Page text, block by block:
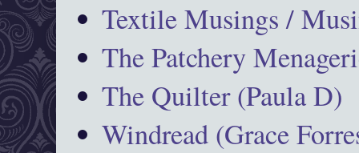
Textile Musings /
The Patchery
The Quilter (Paula D)
Windread (Grace